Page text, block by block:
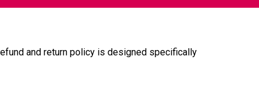
and return policy is designed specifically